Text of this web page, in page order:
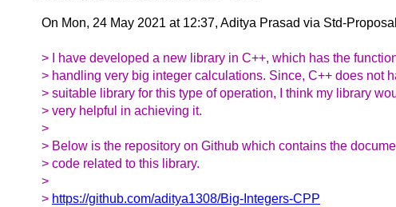
On Mon, 24 May 2021 at 12:37, Aditya Prasad via Std-
> I have developed a new library in C++, which has the
> handling very big integer calculations. Since, C++ does not
> suitable library for this type of operation, I think my library
> very helpful in achieving it.
>
> Below is the repository on Github which contains the
> code related to this library.
>
> https://github.com/aditya1308/Big-Integers-CPP